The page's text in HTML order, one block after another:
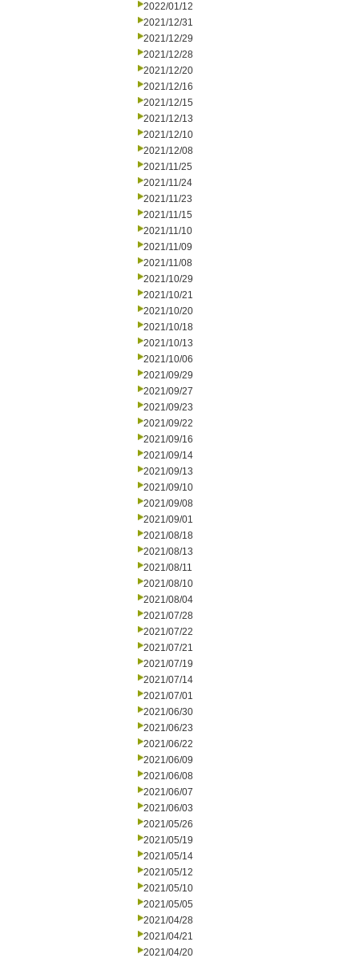
2022/01/12
2021/12/31
2021/12/29
2021/12/28
2021/12/20
2021/12/16
2021/12/15
2021/12/13
2021/12/10
2021/12/08
2021/11/25
2021/11/24
2021/11/23
2021/11/15
2021/11/10
2021/11/09
2021/11/08
2021/10/29
2021/10/21
2021/10/20
2021/10/18
2021/10/13
2021/10/06
2021/09/29
2021/09/27
2021/09/23
2021/09/22
2021/09/16
2021/09/14
2021/09/13
2021/09/10
2021/09/08
2021/09/01
2021/08/18
2021/08/13
2021/08/11
2021/08/10
2021/08/04
2021/07/28
2021/07/22
2021/07/21
2021/07/19
2021/07/14
2021/07/01
2021/06/30
2021/06/23
2021/06/22
2021/06/09
2021/06/08
2021/06/07
2021/06/03
2021/05/26
2021/05/19
2021/05/14
2021/05/12
2021/05/10
2021/05/05
2021/04/28
2021/04/21
2021/04/20